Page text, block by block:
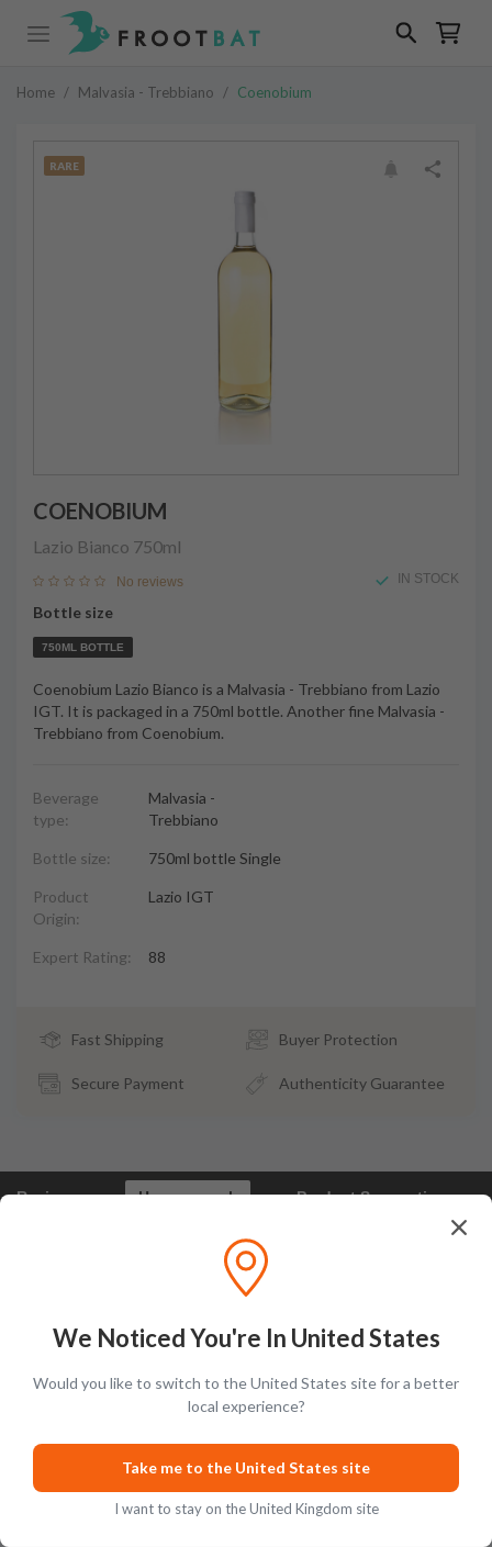
Home / Malvasia - Trebbiano / Coenobium
RARE
COENOBIUM
Lazio Bianco 750ml
No reviews IN STOCK
Bottle size
750ML BOTTLE
Coenobium Lazio Bianco is a Malvasia - Trebbiano from Lazio
IGT. It is packaged in a 750ml bottle. Another fine Malvasia -
Trebbiano from Coenobium.
Beverage
type:
Malvasia -
Trebbiano
Bottle size: 750ml bottle Single
Product
Origin:
Lazio IGT
Expert Rating: 88
Fast Shipping Buyer Protection
Secure Payment Authenticity Guarantee
Reviews How we pack Product Suggestions
Frootbat Reviews - What our customers say
We Noticed You're In United States
Would you like to switch to the United States site for a better
local experience?
Take me to the United States site
I want to stay on the United Kingdom site